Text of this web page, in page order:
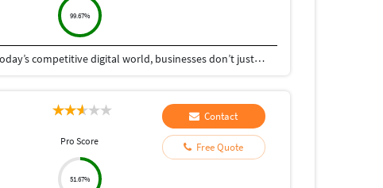
99.67%
Helping Businesses Grow Faster with Smart Digital Solutions In today’s competitive digital world, businesses don’t just need service providers—they need partners who understand growth, strategy, technology, and results. That’s exactly what I bring to the table. I am a passionate entrepreneur, digital business strategist, and technology-driven professional dedicated to helping startups, small businesses, agencies, and growing brands achieve measurable success through smart digital solutions. Over the years, I have worked closely with businesses across multiple industries, helping them solve real business problems, improve efficiency, generate leads, increase conversions, and build scalable systems that support long-term growth. My approach is simple: I don’t just complete projects, I focus on delivering business outcomes. Every business is unique. Every challenge is different. That’s why I believe in understanding your goals first before recommending solutions.
Pro Score
51.67%
Contact
Free Quote